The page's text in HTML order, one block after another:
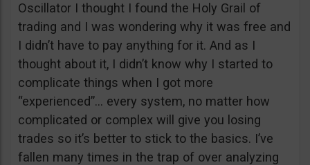
Oscillator I thought I found the Holy Grail of
trading and I was wondering why it was free and
I didn’t have to pay anything for it. And as I
thought about it, I didn’t know why I started to
complicate things when I got more
“experienced”… every system, no matter how
complicated or complex will give you losing
trades so it’s better to stick to the basics. I’ve
fallen many times in the trap of over analyzing